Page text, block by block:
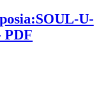
U-
PDF